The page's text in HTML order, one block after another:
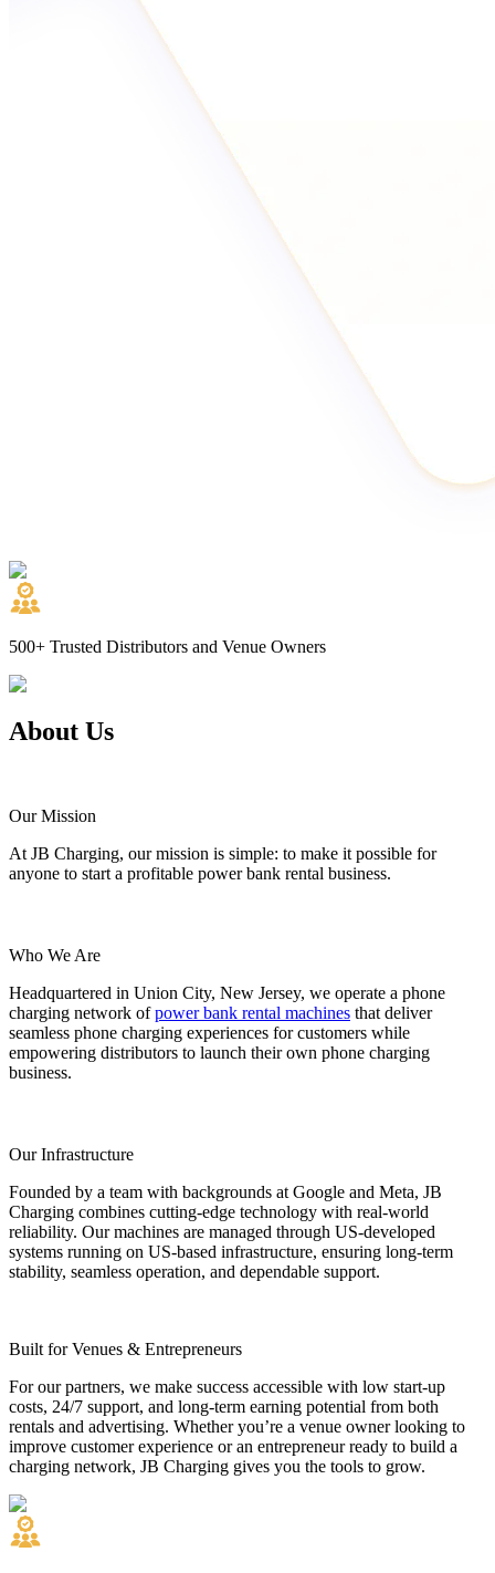
500+ Trusted Distributors and Venue Owners
About Us
Our Mission
At JB Charging, our mission is simple: to make it possible for
anyone to start a profitable power bank rental business.
Who We Are
Headquartered in Union City, New Jersey, we operate a phone
charging network of power bank rental machines that deliver
seamless phone charging experiences for customers while
empowering distributors to launch their own phone charging
business.
Our Infrastructure
Founded by a team with backgrounds at Google and Meta, JB
Charging combines cutting-edge technology with real-world
reliability. Our machines are managed through US-developed
systems running on US-based infrastructure, ensuring long-term
stability, seamless operation, and dependable support.
Built for Venues & Entrepreneurs
For our partners, we make success accessible with low start-up
costs, 24/7 support, and long-term earning potential from both
rentals and advertising. Whether you’re a venue owner looking to
improve customer experience or an entrepreneur ready to build a
charging network, JB Charging gives you the tools to grow.